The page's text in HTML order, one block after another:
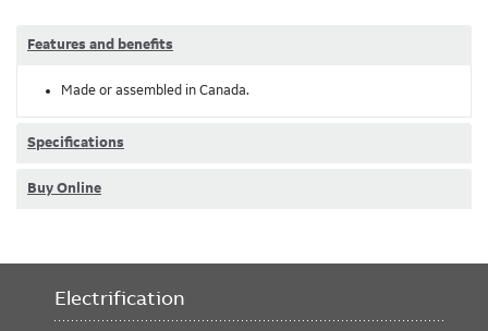
Features and benefits
Made or assembled in Canada.
Specifications
Buy Online
Electrification